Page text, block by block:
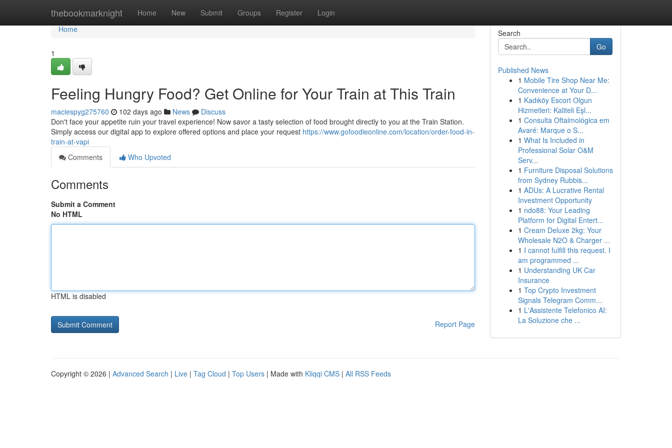
thebookmarknight Home New Submit Groups Register Login
Home
Home
1
Feeling Hungry Food? Get Online for Your Train at This Train
maciespyg275760 102 days ago News
Discuss
Don't face your appetite ruin your travel experience! Now savor a tasty selection of food brought directly to you at the Train Station.
Simply access our digital app to explore offered options and place your request https://www.gofoodieonline.com/location/order-food-in-
train-at-vapi
Comments
Who Upvoted
Comments
Submit a Comment
No HTML
HTML is disabled
Report Page
Search
Go
Published News
1 Mobile Tire Shop Near Me:
Convenience at Your D...
1 Kadıköy Escort Olgun
Hizmetleri: Kaliteli Eşl...
1 Consulta Oftalmológica em
Avaré: Marque o S...
1 What Is Included in
Professional Solar O&M
Serv...
1 Furniture Disposal Solutions
from Sydney Rubbis...
1 ADUs: A Lucrative Rental
Investment Opportunity
1 ndo88: Your Leading
Platform for Digital Entert...
1 Cream Deluxe 2kg: Your
Wholesale N2O & Charger ...
1 I cannot fulfill this request. I
am programmed ...
1 Understanding UK Car
Insurance
1 Top Crypto Investment
Signals Telegram Comm...
1 L'Assistente Telefonico AI:
La Soluzione che ...
Copyright © 2026 | Advanced Search | Live | Tag Cloud | Top Users | Made with Kliqqi CMS | All RSS Feeds